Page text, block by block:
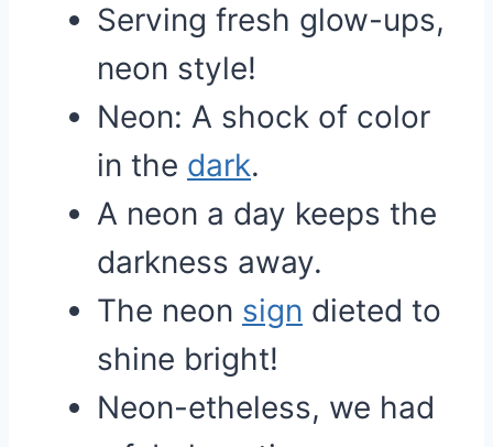
Serving fresh glow-ups,
neon style!
Neon: A shock of color
in the dark.
A neon a day keeps the
darkness away.
The neon sign dieted to
shine bright!
Neon-etheless, we had